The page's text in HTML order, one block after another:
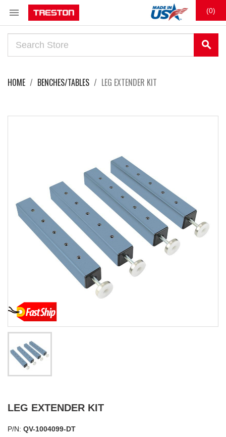
 (0)
search
HOME BENCHES/TABLES LEG EXTENDER KIT
LEG EXTENDER KIT
P/N: QV-1004099-DT